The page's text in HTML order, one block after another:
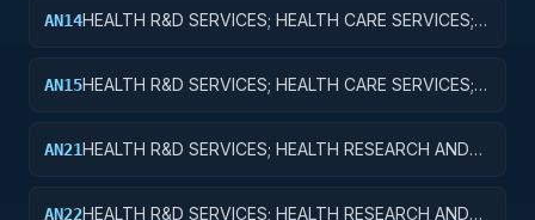
AN14HEALTH R&D SERVICES; HEALTH CARE SERVICES;
AN15HEALTH R&D SERVICES; HEALTH CARE SERVICES;
AN21HEALTH R&D SERVICES; HEALTH RESEARCH AND
AN22HEALTH R&D SERVICES; HEALTH RESEARCH AND